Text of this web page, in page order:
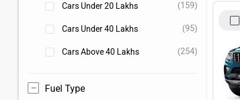
Cars Under 20 Lakhs (159)
Cars Under 40 Lakhs (95)
Cars Above 40 Lakhs (254)
Fuel Type